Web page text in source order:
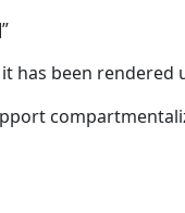
been rendered